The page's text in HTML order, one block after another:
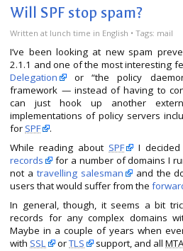
Will SPF stop spam?
Writtenat lunch time in English • Tags: mail
I’ve been looking at new spam
2.1.1 and one of the most interesting
Delegation
or “the policy
framework — instead of having to
can just hook up another
implementations of policy servers
for SPF
.
While reading about SPF I
records
for a number of domains I
not a travelling salesman
and the
users that would suffer from the
In general, though, it seems a bit
records for any complex domains
Maybe in a couple of years when
with SSL orTLS support, and all